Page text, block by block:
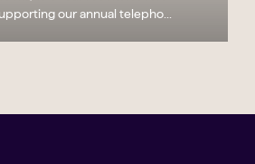
our annual telepho...